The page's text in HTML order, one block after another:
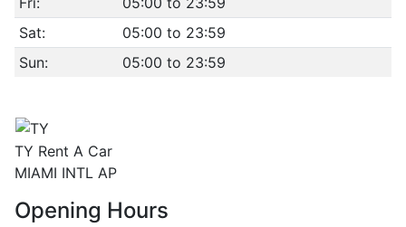
Sat:
05:00 to 23:59
Sun:
05:00 to 23:59
TY Rent A Car
MIAMI INTL AP
Opening Hours